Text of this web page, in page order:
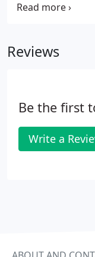
estimated 1
Reviews
Be the first
Write a